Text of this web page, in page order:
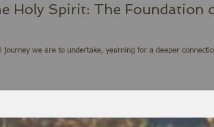
Holy Spirit: The Foundation
journey we are to undertake, yearning for a deeper